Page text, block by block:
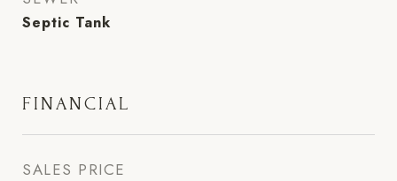
Septic Tank
FINANCIAL
SALES PRICE